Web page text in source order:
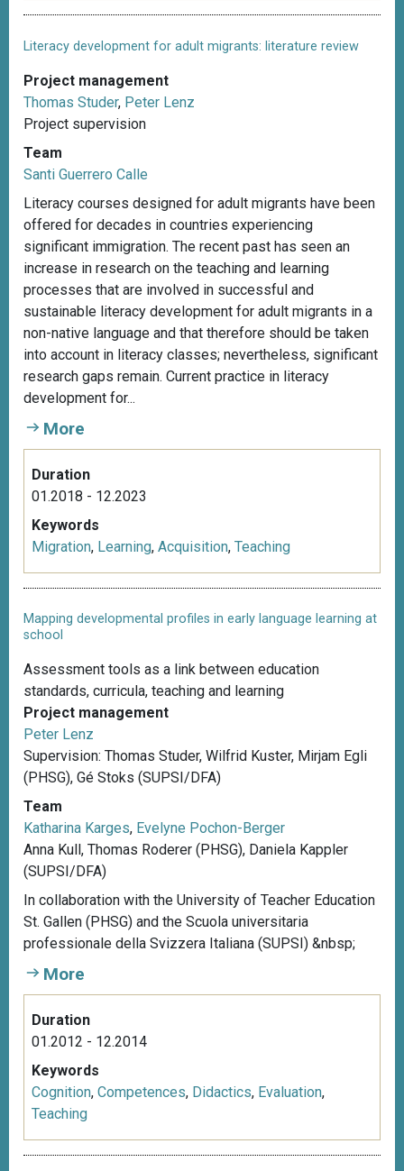
Literacy development for adult migrants: literature review
Project management
Thomas Studer, Peter Lenz
Project supervision
Team
Santi Guerrero Calle
Literacy courses designed for adult migrants have been
offered for decades in countries experiencing
significant immigration. The recent past has seen an
increase in research on the teaching and learning
processes that are involved in successful and
sustainable literacy development for adult migrants in a
non-native language and that therefore should be taken
into account in literacy classes; nevertheless, significant
research gaps remain. Current practice in literacy
development for...
More
Duration
01.2018 - 12.2023
Keywords
Migration, Learning, Acquisition, Teaching
Mapping developmental profiles in early language learning at
school
Assessment tools as a link between education
standards, curricula, teaching and learning
Project management
Peter Lenz
Supervision: Thomas Studer, Wilfrid Kuster, Mirjam Egli
(PHSG), Gé Stoks (SUPSI/DFA)
Team
Katharina Karges, Evelyne Pochon-Berger
Anna Kull, Thomas Roderer (PHSG), Daniela Kappler
(SUPSI/DFA)
In collaboration with the University of Teacher Education
St. Gallen (PHSG) and the Scuola universitaria
professionale della Svizzera Italiana (SUPSI) &nbsp;
More
Duration
01.2012 - 12.2014
Keywords
Cognition, Competences, Didactics, Evaluation,
Teaching